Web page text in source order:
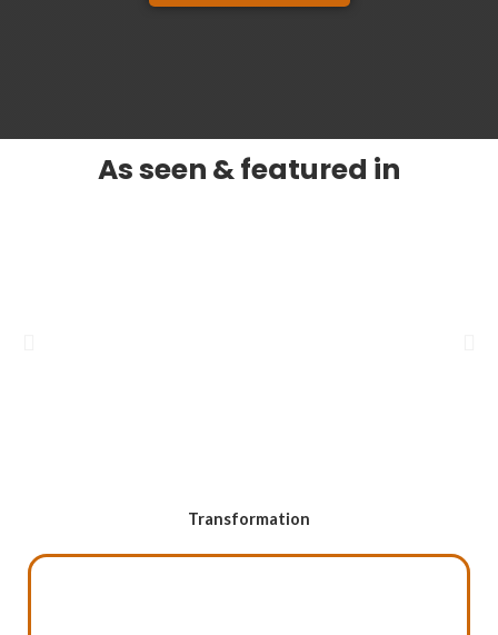
As seen & featured in
Transformation